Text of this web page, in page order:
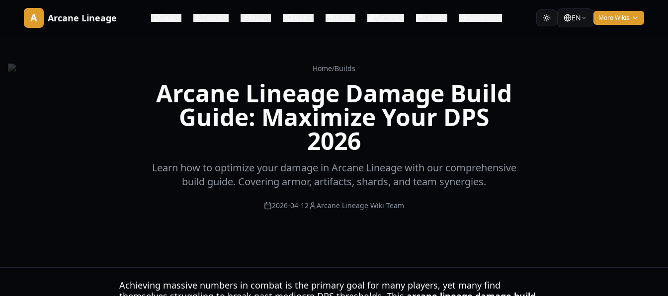
A Arcane Lineage EN More Wikis
Home/Builds
Arcane Lineage Damage Build
Guide: Maximize Your DPS
2026
Learn how to optimize your damage in Arcane Lineage with our comprehensive
build guide. Covering armor, artifacts, shards, and team synergies.
2026-04-12 Arcane Lineage Wiki Team
Achieving massive numbers in combat is the primary goal for many players, yet many find